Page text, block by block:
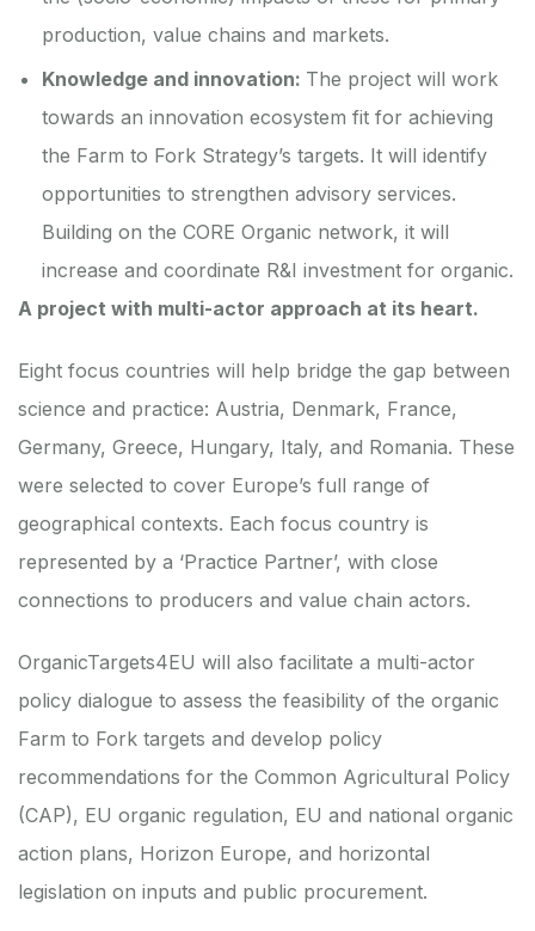
production, value chains and markets.
Knowledge and innovation: The project will work
towards an innovation ecosystem fit for achieving
the Farm to Fork Strategy’s targets. It will identify
opportunities to strengthen advisory services.
Building on the CORE Organic network, it will
increase and coordinate R&I investment for organic.
A project with multi-actor approach at its heart.
Eight focus countries will help bridge the gap between
science and practice: Austria, Denmark, France,
Germany, Greece, Hungary, Italy, and Romania. These
were selected to cover Europe’s full range of
geographical contexts. Each focus country is
represented by a ‘Practice Partner’, with close
connections to producers and value chain actors.
OrganicTargets4EU will also facilitate a multi-actor
policy dialogue to assess the feasibility of the organic
Farm to Fork targets and develop policy
recommendations for the Common Agricultural Policy
(CAP), EU organic regulation, EU and national organic
action plans, Horizon Europe, and horizontal
legislation on inputs and public procurement.